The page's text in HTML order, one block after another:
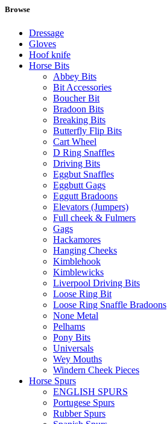
Browse
Dressage
Gloves
Hoof knife
Horse Bits
Abbey Bits
Bit Accessories
Boucher Bit
Bradoon Bits
Breaking Bits
Butterfly Flip Bits
Cart Wheel
D Ring Snaffles
Driving Bits
Eggbut Snaffles
Eggbutt Gags
Eggutt Bradoons
Elevators (Jumpers)
Full cheek & Fulmers
Gags
Hackamores
Hanging Cheeks
Kimblehook
Kimblewicks
Liverpool Driving Bits
Loose Ring Bit
Loose Ring Snaffle Bradoons
None Metal
Pelhams
Pony Bits
Universals
Wey Mouths
Windern Cheek Pieces
Horse Spurs
ENGLISH SPURS
Portugese Spurs
Rubber Spurs